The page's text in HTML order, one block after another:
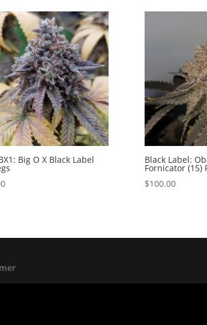
Big O X Black Label Black Label:
Fornicator (15)
$100.00